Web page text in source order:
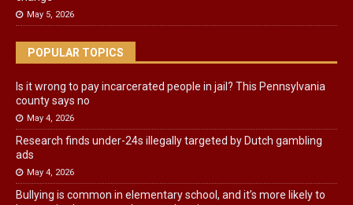
May 5, 2026
POPULAR TOPICS
Is it wrong to pay incarcerated people in jail? This Pennsylvania
county says no
May 4, 2026
Research finds under-24s illegally targeted by Dutch gambling
ads
May 4, 2026
Bullying is common in elementary school, and it’s more likely to